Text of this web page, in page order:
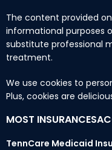
The content provided
informational purposes
substitute professional
treatment.
We use cookies to
Plus, cookies are
MOST
TennCare Medicaid